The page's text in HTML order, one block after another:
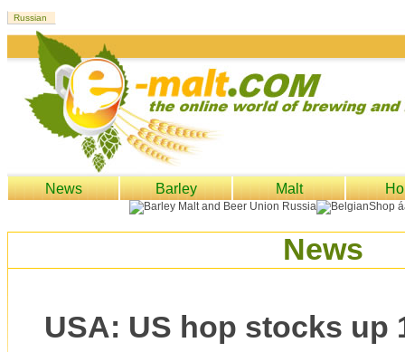
News Barley Malt
News
USA: US hop stocks up